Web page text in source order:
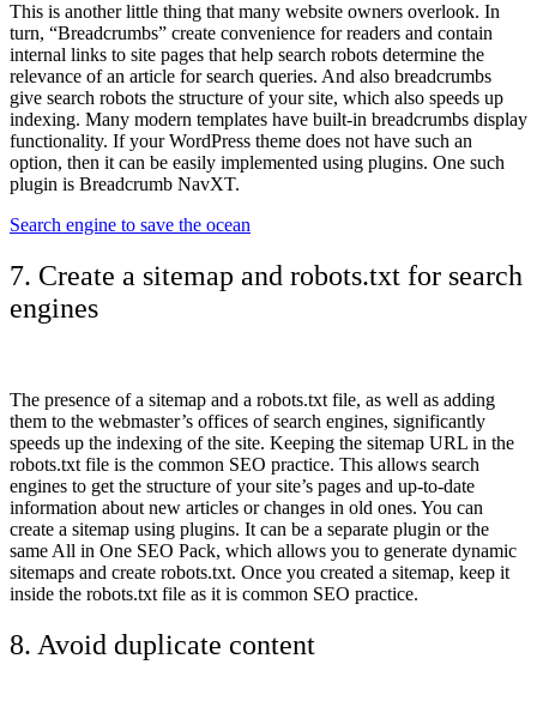
This is another little thing that many website owners overlook. In
turn, “Breadcrumbs” create convenience for readers and contain
internal links to site pages that help search robots determine the
relevance of an article for search queries. And also breadcrumbs
give search robots the structure of your site, which also speeds up
indexing. Many modern templates have built-in breadcrumbs display
functionality. If your WordPress theme does not have such an
option, then it can be easily implemented using plugins. One such
plugin is Breadcrumb NavXT.
Search engine to save the ocean
7. Create a sitemap and robots.txt for search
engines
The presence of a sitemap and a robots.txt file, as well as adding
them to the webmaster’s offices of search engines, significantly
speeds up the indexing of the site. Keeping the sitemap URL in the
robots.txt file is the common SEO practice. This allows search
engines to get the structure of your site’s pages and up-to-date
information about new articles or changes in old ones. You can
create a sitemap using plugins. It can be a separate plugin or the
same All in One SEO Pack, which allows you to generate dynamic
sitemaps and create robots.txt. Once you created a sitemap, keep it
inside the robots.txt file as it is common SEO practice.
8. Avoid duplicate content